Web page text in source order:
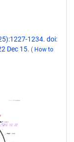
1234. doi:
Dec 15. ( How to